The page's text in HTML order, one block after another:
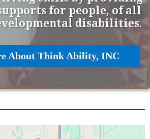
for people, of all
disabilities.
About Think Ability, INC